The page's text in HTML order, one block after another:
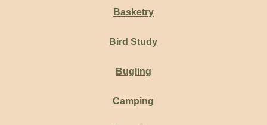
Basketry
Bird Study
Bugling
Camping